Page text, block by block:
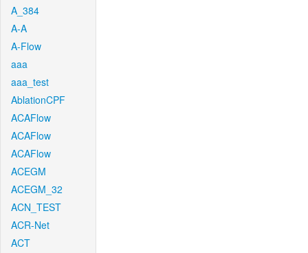
A_384
A-A
A-Flow
aaa
aaa_test
AblationCPF
ACAFlow
ACAFlow
ACAFlow
ACEGM
ACEGM_32
ACN_TEST
ACR-Net
ACT